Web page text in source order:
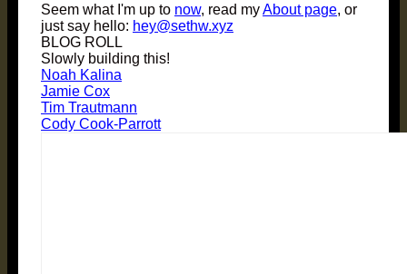
Seem what I'm up to now, read myAbout page, or
just say hello: hey@sethw.xyz
BLOG ROLL
Slowly building this!
Noah Kalina
Jamie Cox
Tim Trautmann
Cody Cook-Parrott